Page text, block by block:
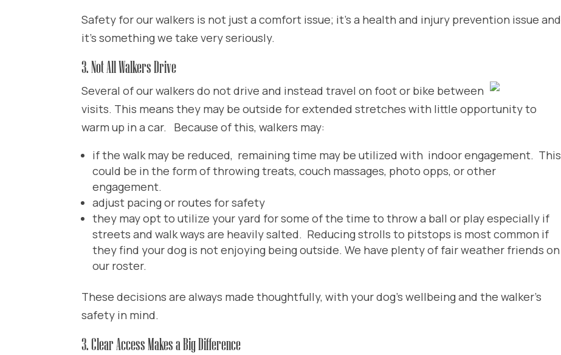
Safety for our walkers is not just a comfort issue; it’s a health and injury prevention issue and
it’s something we take very seriously.
3. Not All Walkers Drive
Several of our walkers do not drive and instead travel on foot or bike between
visits. This means they may be outside for extended stretches with little opportunity to
warm up in a car. Because of this, walkers may:
if the walk may be reduced, remaining time may be utilized with indoor engagement. This
could be in the form of throwing treats, couch massages, photo opps, or other
engagement.
adjust pacing or routes for safety
they may opt to utilize your yard for some of the time to throw a ball or play especially if
streets and walk ways are heavily salted. Reducing strolls to pitstops is most common if
they find your dog is not enjoying being outside. We have plenty of fair weather friends on
our roster.
These decisions are always made thoughtfully, with your dog’s wellbeing and the walker’s
safety in mind.
3. Clear Access Makes a Big Difference